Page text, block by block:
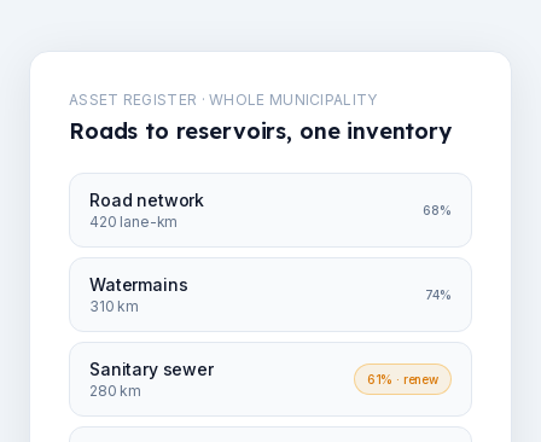
ASSET REGISTER · WHOLE MUNICIPALITY
Roads to reservoirs, one inventory
Road network
420 lane-km
68%
Watermains
310 km
74%
Sanitary sewer
280 km
61% · renew